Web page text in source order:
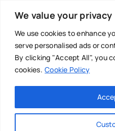
We value your privacy
We use cookies to enhance
serve personalised ads or
By clicking "Accept All", you
cookies. Cookie Policy
content
Main Menu